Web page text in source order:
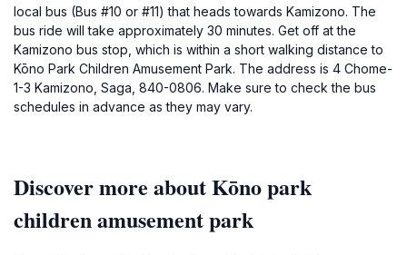
local bus (Bus #10 or #11) that heads towards Kamizono. The
bus ride will take approximately 30 minutes. Get off at the
Kamizono bus stop, which is within a short walking distance to
Kōno Park Children Amusement Park. The address is 4 Chome-
1-3 Kamizono, Saga, 840-0806. Make sure to check the bus
schedules in advance as they may vary.
Discover more about Kōno park
children amusement park